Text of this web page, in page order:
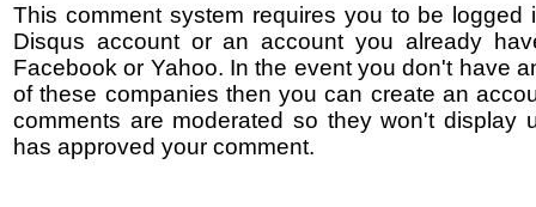
This comment system requires you to be logged
Disqus account or an account you already
Facebook or Yahoo. In the event you don't have
of these companies then you can create an
comments are moderated so they won't display
has approved your comment.